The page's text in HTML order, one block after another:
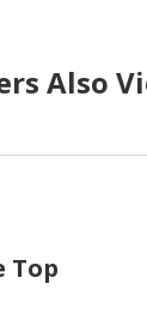
Also
Top